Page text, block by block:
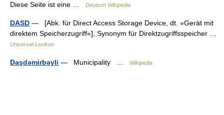
Diese Seite ist eine …
Deutsch Wikipedia
DASD — [Abk. für Direct Access Storage Device, dt. »Gerät mit
direktem Speicherzugriff«], Synonym für Direktzugriffsspeicher …
Universal-Lexikon
Daşdəmirbəyli — Municipality … Wikipedia